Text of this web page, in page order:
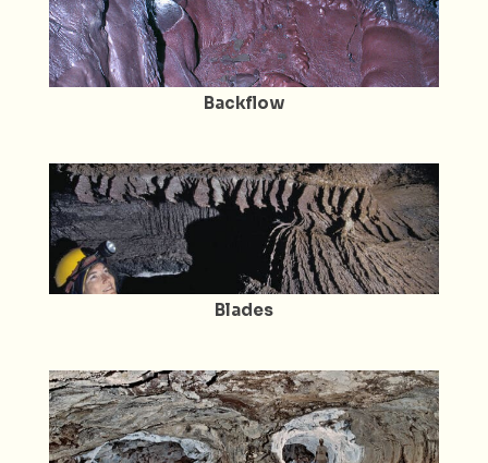
Backflow
Blades